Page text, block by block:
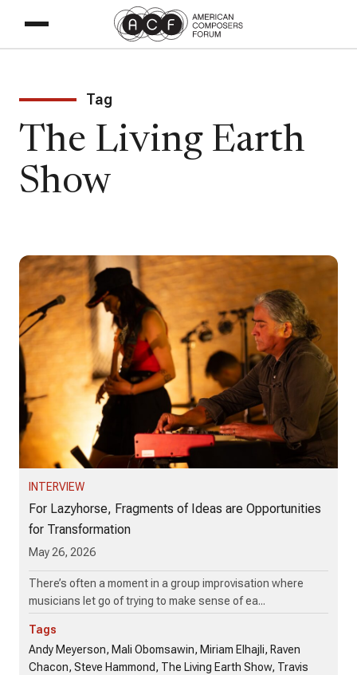
Tag
The Living Earth
Show
INTERVIEW
For Lazyhorse, Fragments of Ideas are Opportunities
for Transformation
May 26, 2026
There’s often a moment in a group improvisation where
musicians let go of trying to make sense of ea...
Tags
Andy Meyerson, Mali Obomsawin, Miriam Elhajli, Raven
Chacon, Steve Hammond, The Living Earth Show, Travis